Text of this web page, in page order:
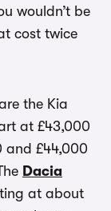
wouldn’t be
cost twice
the Kia
at £43,000
and £44,000
Dacia
at about